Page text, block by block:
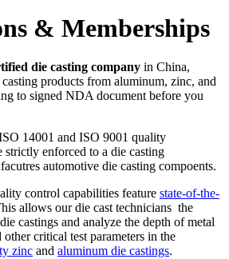
& Memberships
die casting company in China,
products from aluminum, zinc, and
to signed NDA document before you
14001 and ISO 9001 quality
strictly enforced to a die casting
automotive die casting compoents.
control capabilities feature state-of-the-
allows our die cast technicians the
castings and analyze the depth of metal
critical test parameters in the
zinc and aluminum die castings.